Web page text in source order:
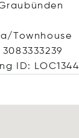
Townhouse
ID: LOC1344